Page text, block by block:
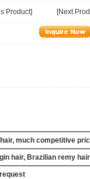
Product] [Next
much competitive
hair, Brazilian remy hair